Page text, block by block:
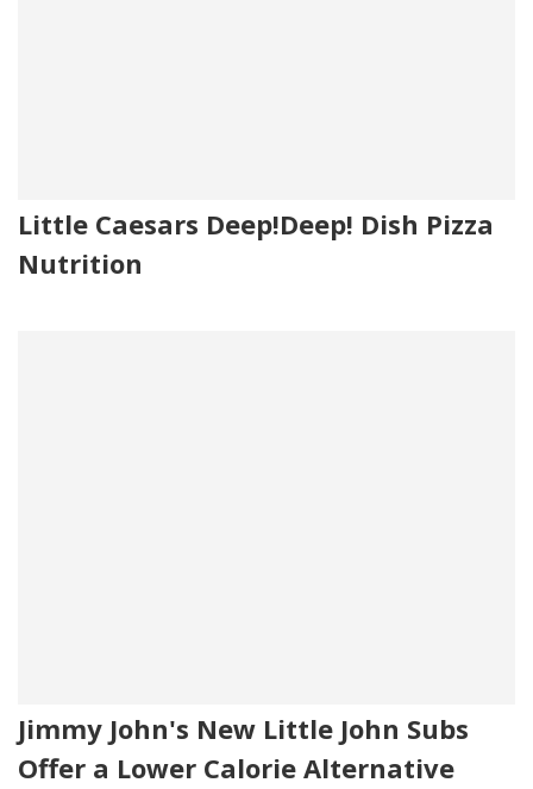
Little Caesars Deep!Deep! Dish Pizza
Nutrition
Jimmy John's New Little John Subs
Offer a Lower Calorie Alternative